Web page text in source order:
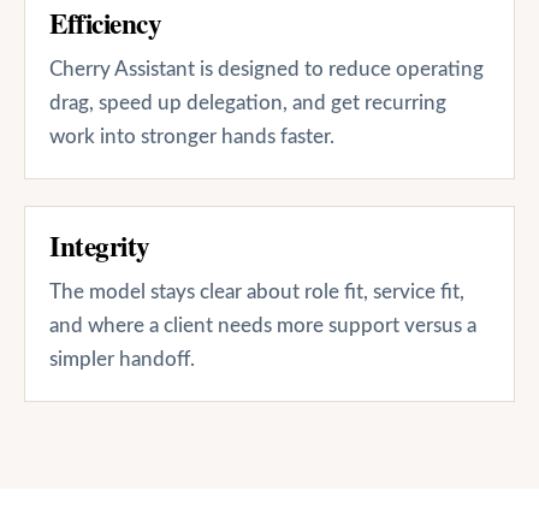
Efficiency
Cherry Assistant is designed to reduce operating
drag, speed up delegation, and get recurring
work into stronger hands faster.
Integrity
The model stays clear about role fit, service fit,
and where a client needs more support versus a
simpler handoff.